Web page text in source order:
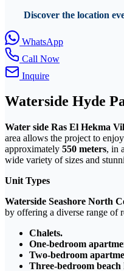
Discover the location
WhatsApp
Call Now
Inquire
Waterside Hyde
Water side Ras El Hekma
area allows the project to
approximately 550 meters, in
wide variety of sizes and
Unit Types
Waterside Seashore North
by offering a diverse range of
Chalets.
One-bedroom
Two-bedroom
Three-bedroom beach